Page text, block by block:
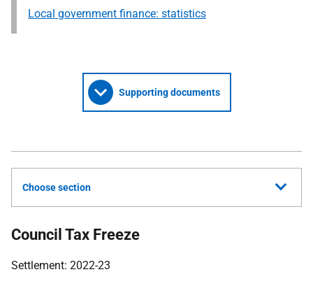
Local government finance: statistics
Supporting documents
Choose section
Council Tax Freeze
Settlement: 2022-23